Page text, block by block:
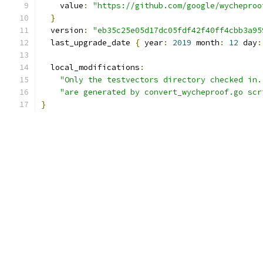
    value
:
"https://github.com/google/
}
  version
:
  last_upgrade_date
{ year: 2019 month : 12 day:
  local_modifications
:
"Only the testvectors directory checked
"are generated by convert_wycheproof.go
}